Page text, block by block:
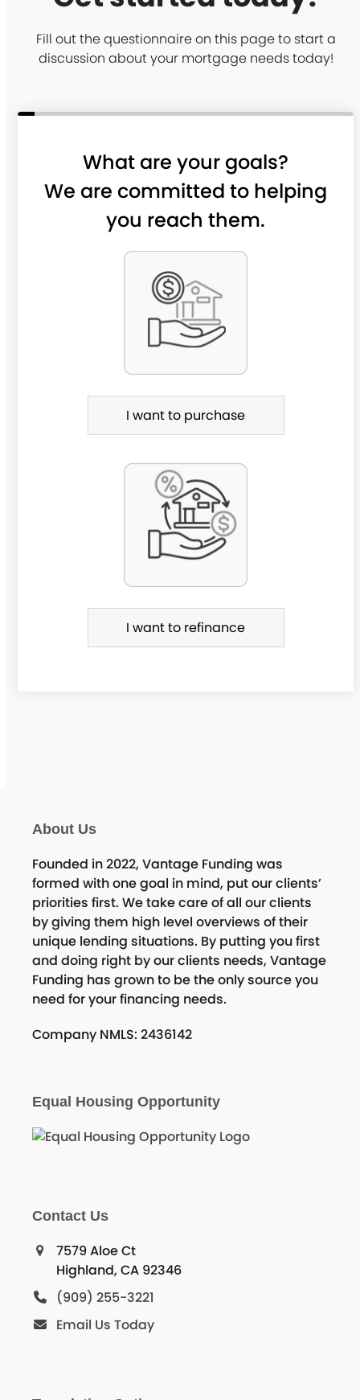
Fill out the questionnaire on this page to start a
discussion about your mortgage needs today!
What are your goals?
We are committed to helping
you reach them.
I want to purchase
I want to refinance
About Us
Founded in 2022, Vantage Funding was
formed with one goal in mind, put our clients’
priorities first. We take care of all our clients
by giving them high level overviews of their
unique lending situations. By putting you first
and doing right by our clients needs, Vantage
Funding has grown to be the only source you
need for your financing needs.
Company NMLS: 2436142
Equal Housing Opportunity
Contact Us
7579 Aloe Ct
Highland, CA 92346
(909) 255-3221
Email Us Today